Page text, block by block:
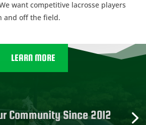
want competitive lacrosse players
and off the field.
LEARN MORE
Community Since 2012